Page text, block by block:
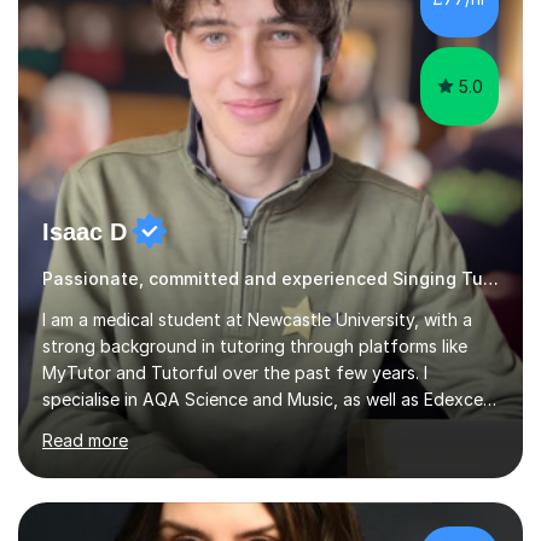
5.0
Isaac D
Passionate, committed and experienced Singing Tutor
I am a medical student at Newcastle University, with a
strong background in tutoring through platforms like
MyTutor and Tutorful over the past few years. I
specialise in AQA Science and Music, as well as Edexcel
Maths and Further Maths for A Levels, and I have
extensive experience tutoring AQA and Edexcel GCSE
subjects. Additionally, I focus on UCAT preparation,
providing tailored resources and effective techniques to
enhance performance.In my sessions, I prioritise open
Read more